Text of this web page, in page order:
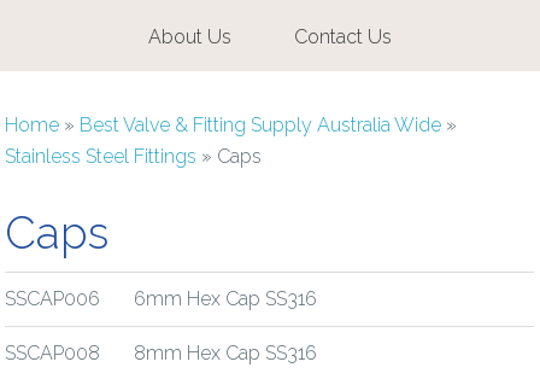
About Us Contact Us
Home » Best Valve & Fitting Supply Australia Wide »
Stainless Steel Fittings » Caps
Caps
SSCAP006 6mm Hex Cap SS316
SSCAP008 8mm Hex Cap SS316